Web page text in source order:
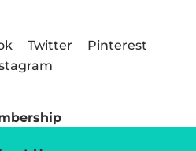
Twitter
Pinterest